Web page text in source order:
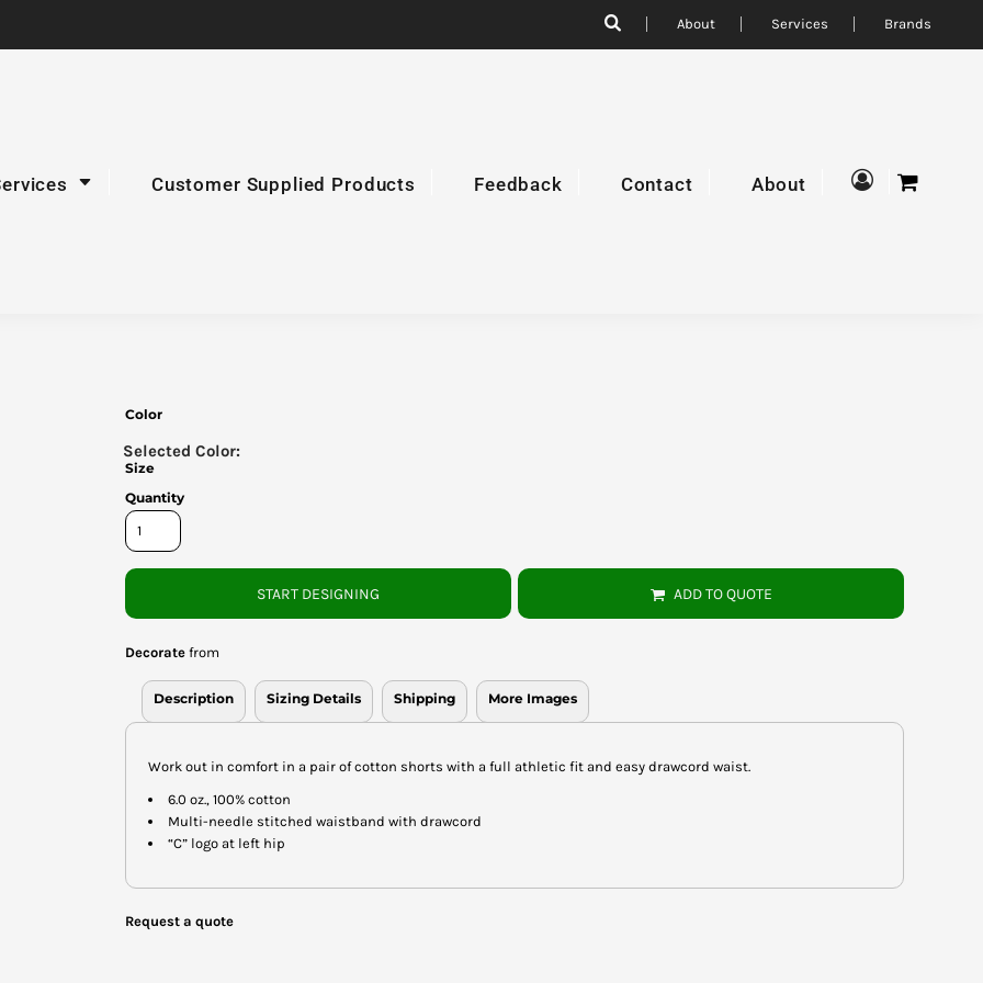
About Services Brands
Customer Supplied Products Feedback Contact About
Color
Size
Quantity
START DESIGNING ADD TO QUOTE
Decorate from
Description Sizing Details Shipping More Images
Work out in comfort in a pair of cotton shorts with a full athletic fit and easy drawcord waist.
6.0 oz., 100% cotton
Multi-needle stitched waistband with drawcord
“C” logo at left hip
Request a quote